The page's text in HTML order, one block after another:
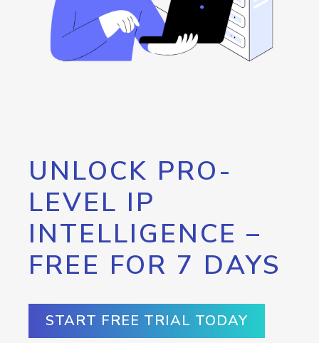
UNLOCK PRO-
LEVEL IP
INTELLIGENCE –
FREE FOR 7 DAYS
START FREE TRIAL TODAY